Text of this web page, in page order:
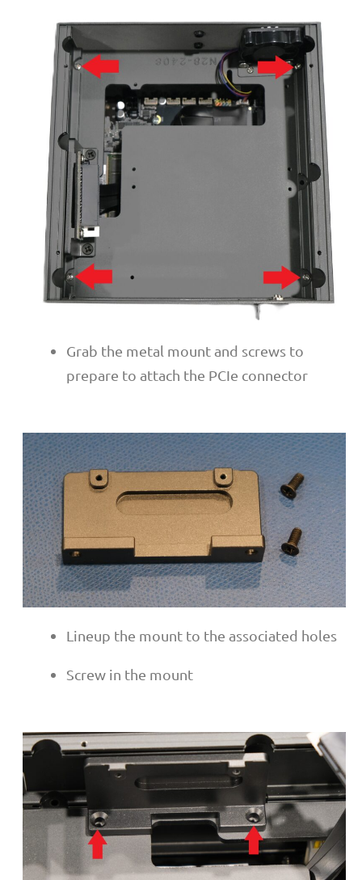
Grab the metal mount and screws to
prepare to attach the PCIe connector
Lineup the mount to the associated holes
Screw in the mount